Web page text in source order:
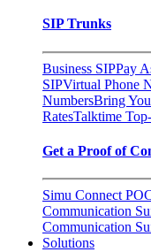
SIP Trunks
Business SIPPay
SIPVirtual Phone
NumbersBring
RatesTalktime
Get a Proof of
Simu Connect
Communication
Communication
Solutions